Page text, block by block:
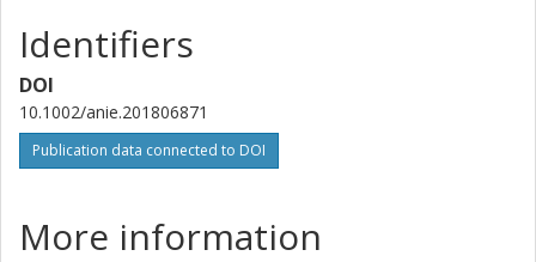
Identifiers
DOI
10.1002/anie.201806871
Publication data connected to DOI
More information